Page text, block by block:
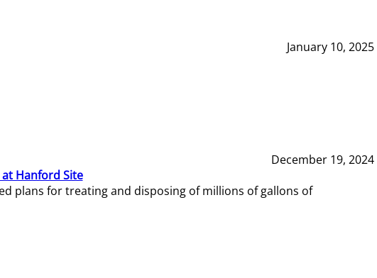
January 10, 2025
December 19, 2024
Hanford Site
plans for treating and disposing of millions of gallons of